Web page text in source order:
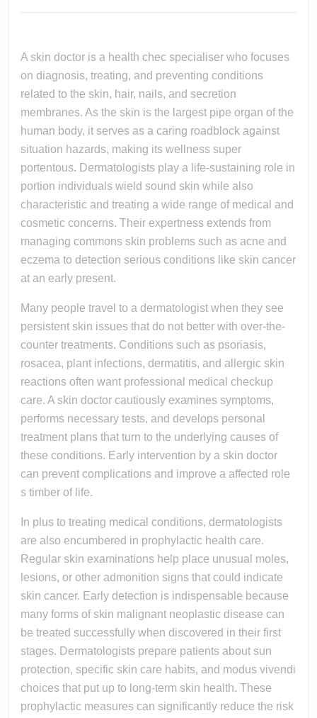
Dermatologist
In
Maintaining
Healthy
Skin,
Hair,
And
Overall
Well-
being
Life
A skin doctor is a health chec specialiser who focuses
on diagnosis, treating, and preventing conditions
related to the skin, hair, nails, and secretion
membranes. As the skin is the largest pipe organ of the
human body, it serves as a caring roadblock against
situation hazards, making its wellness super
portentous. Dermatologists play a life-sustaining role in
portion individuals wield sound skin while also
characteristic and treating a wide range of medical and
cosmetic concerns. Their expertness extends from
managing commons skin problems such as acne and
eczema to detection serious conditions like skin cancer
at an early present.
Many people travel to a dermatologist when they see
persistent skin issues that do not better with over-the-
counter treatments. Conditions such as psoriasis,
rosacea, plant infections, dermatitis, and allergic skin
reactions often want professional medical checkup
care. A skin doctor cautiously examines symptoms,
performs necessary tests, and develops personal
treatment plans that turn to the underlying causes of
these conditions. Early intervention by a skin doctor
can prevent complications and improve a affected role
s timber of life.
In plus to treating medical conditions, dermatologists
are also encumbered in prophylactic health care.
Regular skin examinations help place unusual moles,
lesions, or other admonition signs that could indicate
skin cancer. Early detection is indispensable because
many forms of skin malignant neoplastic disease can
be treated successfully when discovered in their first
stages. Dermatologists prepare patients about sun
protection, specific skin care habits, and modus vivendi
choices that put up to long-term skin health. These
prophylactic measures can significantly reduce the risk